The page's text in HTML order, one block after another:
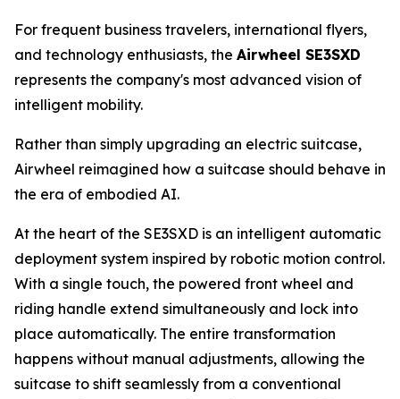
For frequent business travelers, international flyers,
and technology enthusiasts, the Airwheel SE3SXD
represents the company's most advanced vision of
intelligent mobility.
Rather than simply upgrading an electric suitcase,
Airwheel reimagined how a suitcase should behave in
the era of embodied AI.
At the heart of the SE3SXD is an intelligent automatic
deployment system inspired by robotic motion control.
With a single touch, the powered front wheel and
riding handle extend simultaneously and lock into
place automatically. The entire transformation
happens without manual adjustments, allowing the
suitcase to shift seamlessly from a conventional